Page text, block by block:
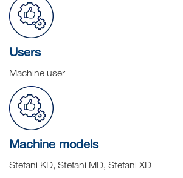
Users
Machine user
Machine models
Stefani KD, Stefani MD, Stefani XD